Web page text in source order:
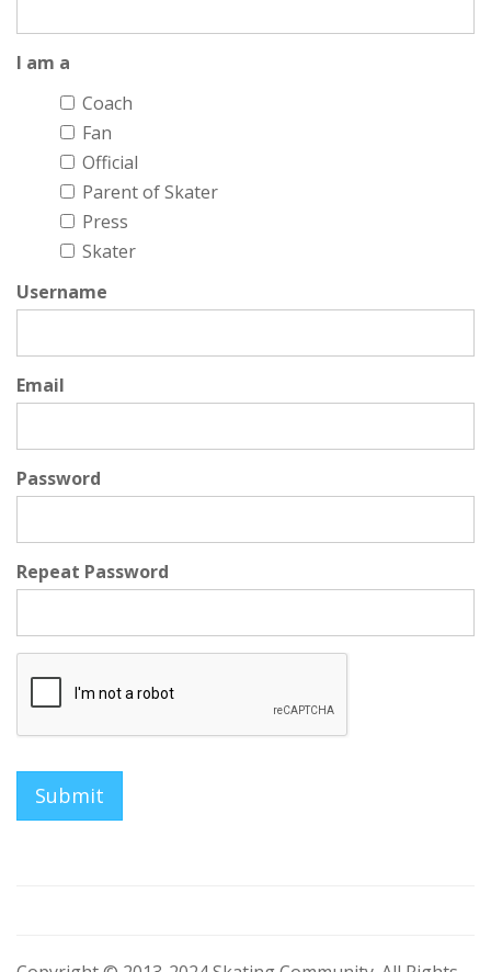
I am a
Coach
Fan
Official
Parent of Skater
Press
Skater
Username
Email
Password
Repeat Password